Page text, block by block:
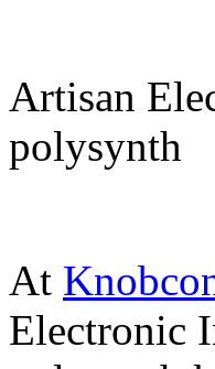
Artisan
polysynth
At
Electronic